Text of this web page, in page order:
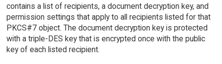
contains a list of recipients, a document decryption key, and
permission settings that apply to all recipients listed for that
PKCS#7 object. The document decryption key is protected
with a triple-DES key that is encrypted once with the public
key of each listed recipient.